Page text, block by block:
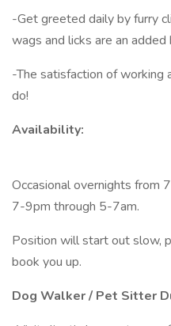
-Get greeted daily by furry
wags and licks are an added
-The satisfaction of working
do!
Availability:
Occasional overnights from
7-9pm through 5-7am.
Position will start out slow,
book you up.
Dog Walker / Pet Sitter